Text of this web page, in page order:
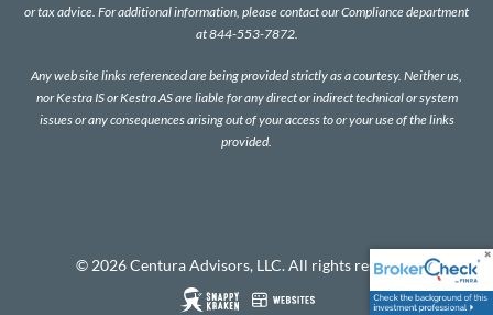
or tax advice. For additional information, please contact our Compliance department
at 844-553-7872.
Any web site links referenced are being provided strictly as a courtesy. Neither us,
nor Kestra IS or Kestra AS are liable for any direct or indirect technical or system
issues or any consequences arising out of your access to or your use of the links
provided.
© 2026 Centura Advisors, LLC. All rights reserved.